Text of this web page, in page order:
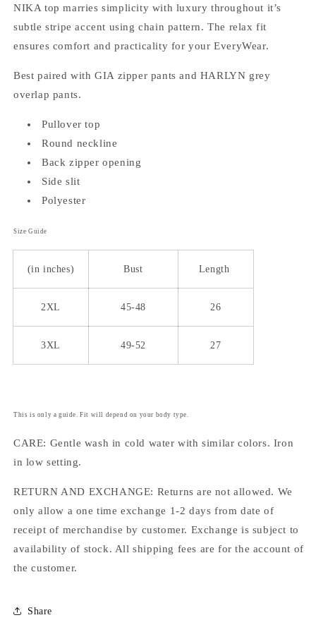
NIKA top marries simplicity with luxury throughout it’s
subtle stripe accent using chain pattern. The relax fit
ensures comfort and practicality for your EveryWear.
Best paired with GIA zipper pants and HARLYN grey
overlap pants.
Pullover top
Round neckline
Back zipper opening
Side slit
Polyester
Size Guide
(in inches) Bust Length
2XL 45-48 26
3XL 49-52 27
This is only a guide. Fit will depend on your body type.
CARE: Gentle wash in cold water with similar colors. Iron
in low setting.
RETURN AND EXCHANGE: Returns are not allowed. We
only allow a one time exchange 1-2 days from date of
receipt of merchandise by customer. Exchange is subject to
availability of stock. All shipping fees are for the account of
the customer.
Share